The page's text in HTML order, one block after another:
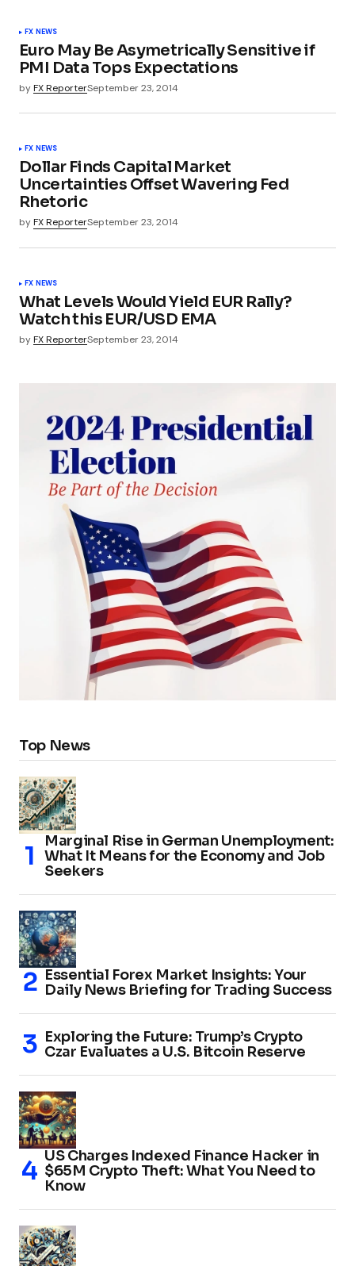
FX NEWS
Euro May Be Asymetrically Sensitive if
PMI Data Tops Expectations
byFX ReporterSeptember 23, 2014
FX NEWS
Dollar Finds Capital Market
Uncertainties Offset Wavering Fed
Rhetoric
byFX ReporterSeptember 23, 2014
FX NEWS
What Levels Would Yield EUR Rally?
Watch this EUR/USD EMA
byFX ReporterSeptember 23, 2014
Top News
Marginal Rise in German Unemployment:
What It Means for the Economy and Job
Seekers
Essential Forex Market Insights: Your
Daily News Briefing for Trading Success
Exploring the Future: Trump’s Crypto
Czar Evaluates a U.S. Bitcoin Reserve
US Charges Indexed Finance Hacker in
$65M Crypto Theft: What You Need to
Know